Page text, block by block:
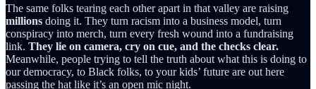
The same folks tearing each other apart in that valley are raising
millions doing it. They turn racism into a business model, turn
conspiracy into merch, turn every fresh wound into a fundraising
link. They lie on camera, cry on cue, and the checks clear.
Meanwhile, people trying to tell the truth about what this is doing to
our democracy, to Black folks, to your kids’ future are out here
passing the hat like it’s an open mic night.